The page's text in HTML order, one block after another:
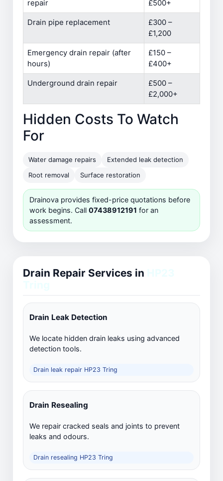
repair £500+
Drain pipe replacement
£300 –
£1,200
Emergency drain repair (after
hours)
£150 –
£400+
Underground drain repair
£500 –
£2,000+
Hidden Costs To Watch
For
Water damage repairs
Extended leak detection
Root removal
Surface restoration
Drainova provides fixed-price quotations before
work begins. Call 07438912191 for an
assessment.
Drain Repair Services in
Drain Leak Detection
We locate hidden drain leaks using advanced
detection tools.
Drain leak repair HP23 Tring
Drain Resealing
We repair cracked seals and joints to prevent
leaks and odours.
Drain resealing HP23 Tring